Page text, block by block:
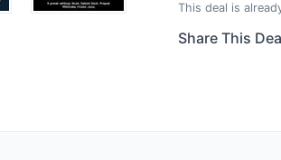
This deal is
Share This